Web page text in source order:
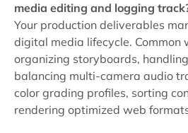
media editing and logging
Your production deliverables
digital media lifecycle. Common
organizing storyboards,
balancing multi-camera audio
color grading profiles, sorting
rendering optimized web